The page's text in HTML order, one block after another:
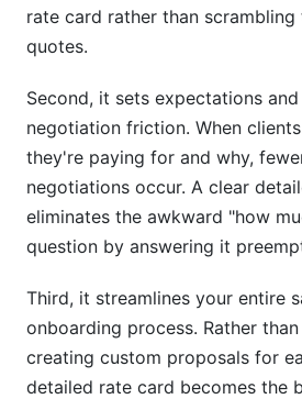
rate card rather than
quotes.
Second, it sets expectations
negotiation friction. When
they're paying for and why,
negotiations occur. A clear
eliminates the awkward "how
question by answering it
Third, it streamlines your entire
onboarding process. Rather
creating custom proposals for
detailed rate card becomes the